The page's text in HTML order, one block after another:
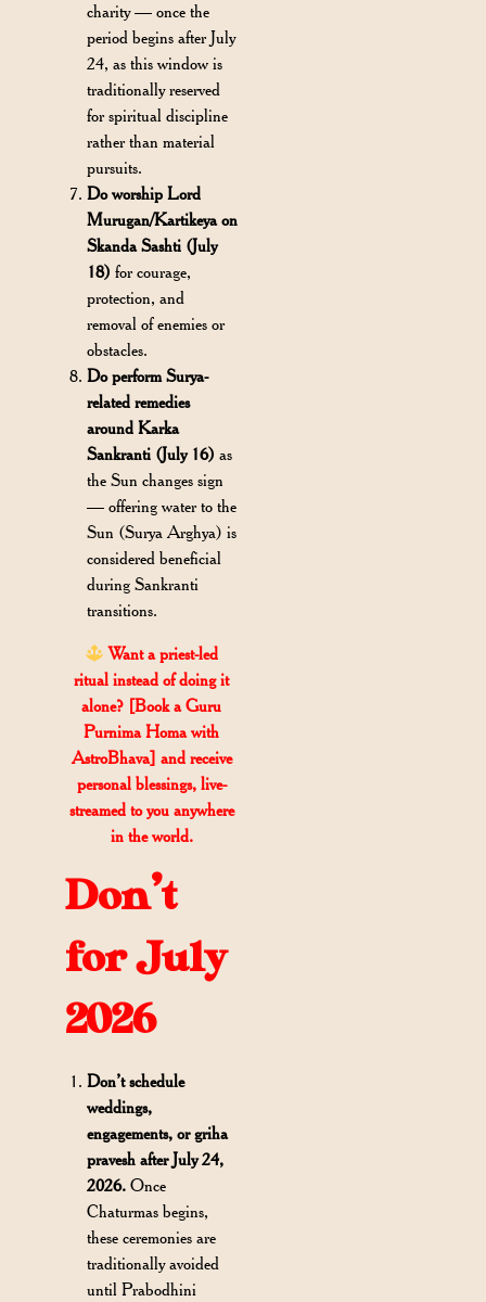
charity — once the
period begins after July
24, as this window is
traditionally reserved
for spiritual discipline
rather than material
pursuits.
Do worship Lord
Murugan/Kartikeya on
Skanda Sashti (July
18) for courage,
protection, and
removal of enemies or
obstacles.
Do perform Surya-
related remedies
around Karka
Sankranti (July 16) as
the Sun changes sign
— offering water to the
Sun (Surya Arghya) is
considered beneficial
during Sankranti
transitions.
Want a priest-led
ritual instead of doing it
alone? [Book a Guru
Purnima Homa with
AstroBhava] and receive
personal blessings, live-
streamed to you anywhere
in the world.
Don’t
for July
2026
Don’t schedule
weddings,
engagements, or griha
pravesh after July 24,
2026. Once
Chaturmas begins,
these ceremonies are
traditionally avoided
until Prabodhini